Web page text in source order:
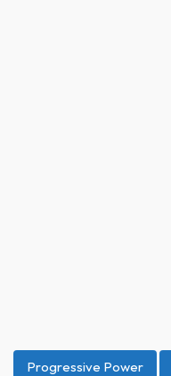
Progressive Power